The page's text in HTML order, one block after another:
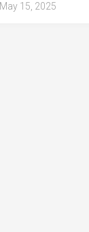
May 15, 2025